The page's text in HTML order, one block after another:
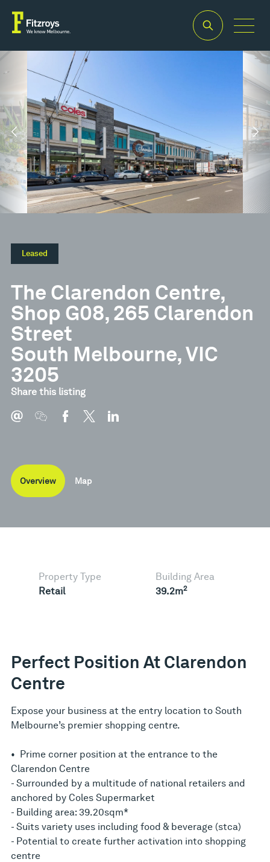
Leased
The Clarendon Centre,
Shop G08, 265 Clarendon
Street
South Melbourne, VIC
3205
Share this listing
Overview Map
Property Type
Retail
Building Area
39.2m2
Perfect Position At Clarendon
Centre
Expose your business at the entry location to South
Melbourne’s premier shopping centre.
• Prime corner position at the entrance to the
Clarendon Centre
- Surrounded by a multitude of national retailers and
anchored by Coles Supermarket
- Building area: 39.20sqm*
- Suits variety uses including food & beverage (stca)
- Potential to create further activation into shopping
centre
Property Type
Retail